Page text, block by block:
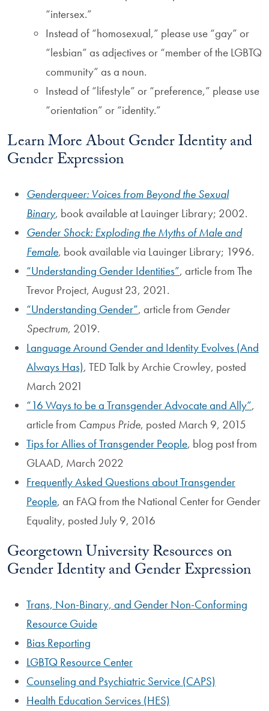
“intersex.”
Instead of “homosexual,” please use “gay” or
“lesbian” as adjectives or “member of the LGBTQ
community” as a noun.
Instead of “lifestyle” or “preference,” please use
“orientation” or “identity.”
Learn More About Gender Identity and
Gender Expression
Genderqueer: Voices from Beyond the Sexual
Binary, book available at Lauinger Library; 2002.
Gender Shock: Exploding the Myths of Male and
Female, book available via Lauinger Library; 1996.
Understanding Gender Identities , article from The
Trevor Project, August 23, 2021.
Understanding Gender , article from Gender
Spectrum, 2019.
Language Around Gender and Identity Evolves (And
Always Has), TED Talk by Archie Crowley, posted
March 2021
16 Ways to be a Transgender Advocate and Ally ,
article from Campus Pride, posted March 9, 2015
Tips for Allies of Transgender People, blog post from
GLAAD, March 2022
Frequently Asked Questions about Transgender
People, an FAQ from the National Center for Gender
Equality, posted July 9, 2016
Georgetown University Resources on
Gender Identity and Gender Expression
Trans, Non-Binary, and Gender Non-Conforming
Resource Guide
Bias Reporting
LGBTQ Resource Center
Counseling and Psychiatric Service (CAPS)
Health Education Services (HES)